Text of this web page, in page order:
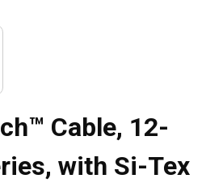
Cable, 12-
with Si-Tex